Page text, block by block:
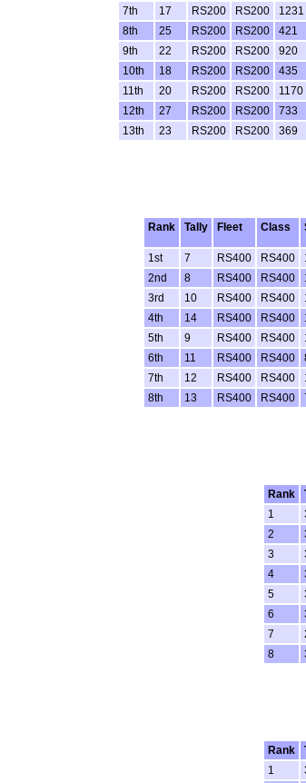
7th
17 RS200 RS200 1231
8th
25 RS200 RS200 421
9th
22 RS200 RS200 920
10th
18 RS200 RS200 435
11th
20 RS200 RS200 1170
12th
27 RS200 RS200 733
13th
23 RS200 RS200 369
Rank
Tally Fleet Class
1st 7 RS400 RS400
2nd
8 RS400 RS400
3rd
10 RS400 RS400
4th
14 RS400 RS400
5th
9 RS400 RS400
6th
11 RS400 RS400
7th
12 RS400 RS400
8th
13 RS400 RS400
Rank
1
2
3
4
5
6
7
8
Rank
1